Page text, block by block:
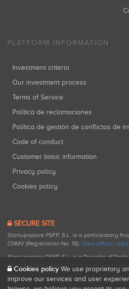
PLATFORM INFORMATION
Investment criteria
Our investment process
Terms of Service
Política de reclamaciones
Política de gestión de conflictos de
Code of conduct
Customer basic information
Privacy policy
Cookies policy
SECURE SITE
Startupxplore PSFP, S.L. is a participatory
CNMV (Registration No. 18). View official
Startupxplore PSFP, S.L. is a Provider of
registered with CNMV for participatory
Cookies policy We use proprietary
improve our services and user